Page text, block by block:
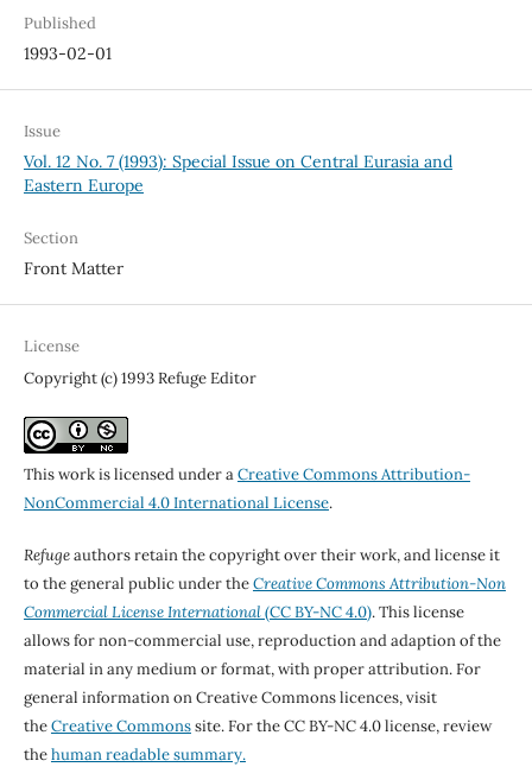
Published
1993-02-01
Issue
Vol. 12 No. 7 (1993): Special Issue on Central Eurasia and
Eastern Europe
Section
Front Matter
License
Copyright (c) 1993 Refuge Editor
This work is licensed under aCreative Commons Attribution-
NonCommercial 4.0 International License.
Refugeauthors retain the copyright over their work, and license it
to the general public under theCreative Commons Attribution-Non
Commercial License International(CC BY-NC 4.0). This license
allows for non-commercial use, reproduction and adaption of the
material in any medium or format, with proper attribution. For
general information on Creative Commons licences, visit
theCreative Commonssite. For the CC BY-NC 4.0 license, review
thehuman readable summary.